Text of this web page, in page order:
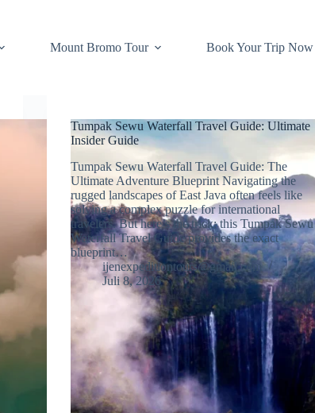
Mount Bromo Tour Book Your Trip Now
Tumpak Sewu Waterfall Travel Guide: Ultimate
Insider Guide
Tumpak Sewu Waterfall Travel Guide: The
Ultimate Adventure Blueprint Navigating the
rugged landscapes of East Java often feels like
solving a complex puzzle for international
travelers. But here’s the trick: this Tumpak Sewu
Waterfall Travel Guide provides the exact
blueprint…
ijenexpeditiontours@gmail.com
Juli 8, 2026